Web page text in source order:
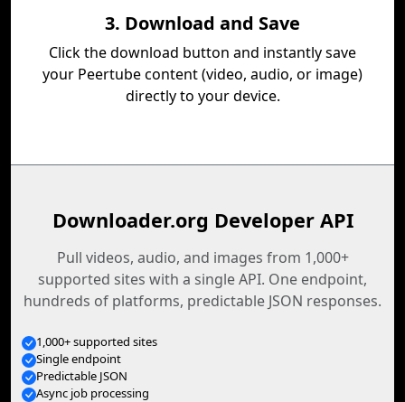
3. Download and Save
Click the download button and instantly save
your Peertube content (video, audio, or image)
directly to your device.
Downloader.org Developer API
Pull videos, audio, and images from 1,000+
supported sites with a single API. One endpoint,
hundreds of platforms, predictable JSON responses.
1,000+ supported sites
Single endpoint
Predictable JSON
Async job processing